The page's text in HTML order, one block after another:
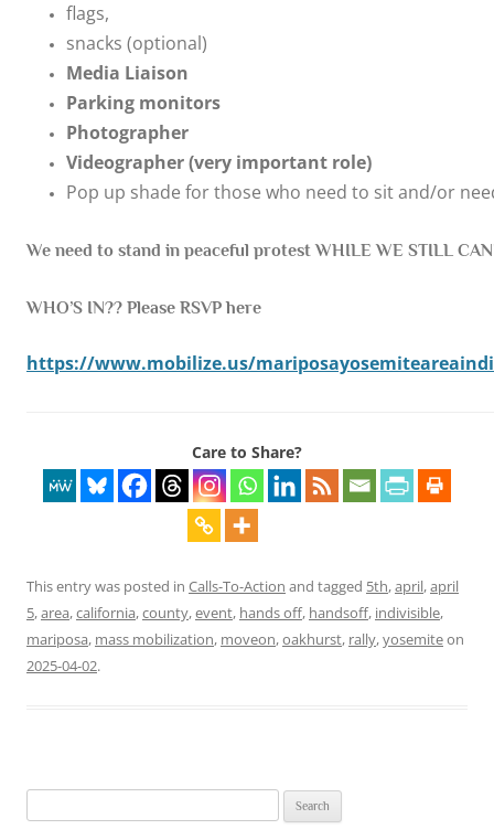
flags,
snacks (optional)
Media Liaison
Parking monitors
Photographer
Videographer (very important role)
Pop up shade for those who need to sit and/or
We need to stand in peaceful protest WHILE WE STILL
WHO’S IN?? Please RSVP here
https://www.mobilize.us/
Care to Share?
This entry was posted in Calls-To-Action and tagged 5th,april,april
5,area,california,county,event, hands off, handsoff, indivisible,
mariposa, mass mobilization, moveon,oakhurst, rally,yosemiteon
2025-04-02.
for: